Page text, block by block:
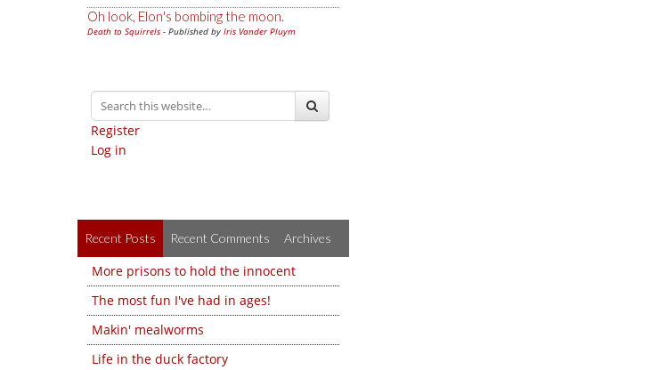
Oh look, Elon's bombing the moon.
Death to Squirrels - Published by Iris Vander Pluym
Register
Log in
Recent Posts Recent Comments Archives
More prisons to hold the innocent
The most fun I've had in ages!
Makin' mealworms
Life in the duck factory